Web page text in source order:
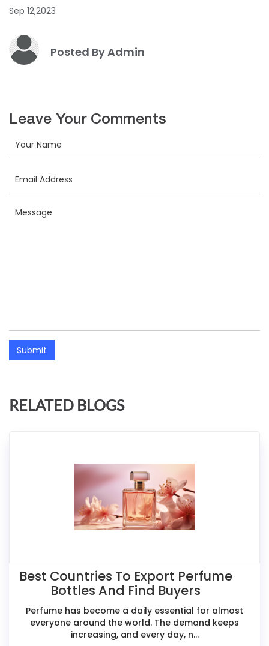
Sep 12,2023
Posted By Admin
Leave Your Comments
Submit
RELATED BLOGS
Best Countries To Export Perfume
Bottles And Find Buyers
Perfume has become a daily essential for almost
everyone around the world. The demand keeps
increasing, and every day, n...